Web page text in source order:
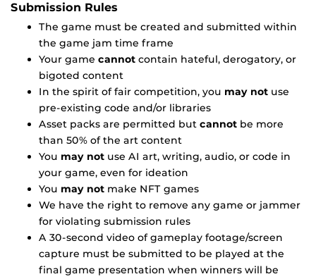
Submission Rules
The game must be created and submitted within
the game jam time frame
Your game cannot contain hateful, derogatory, or
bigoted content
In the spirit of fair competition, you may not use
pre-existing code and/or libraries
Asset packs are permitted but cannot be more
than 50% of the art content
You may not use AI art, writing, audio, or code in
your game, even for ideation
You may not make NFT games
We have the right to remove any game or jammer
for violating submission rules
A 30-second video of gameplay footage/screen
capture must be submitted to be played at the
final game presentation when winners will be